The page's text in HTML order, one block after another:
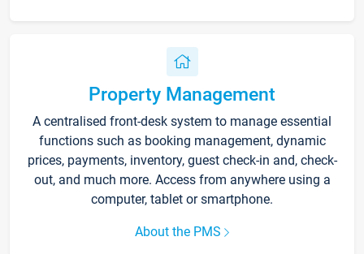
Property Management
A centralised front-desk system to manage essential
functions such as booking management, dynamic
prices, payments, inventory, guest check-in and, check-
out, and much more. Access from anywhere using a
computer, tablet or smartphone.
About the PMS